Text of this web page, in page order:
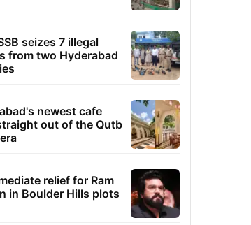
seizes 7 illegal
from two Hyderabad
newest cafe
out of the Qutb
relief for Ram
in Boulder Hills plots